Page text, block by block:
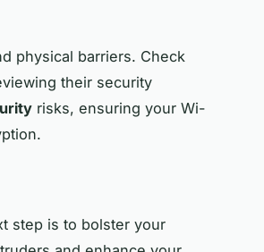
physical barriers. Check
their security
risks, ensuring your Wi-
step is to bolster your